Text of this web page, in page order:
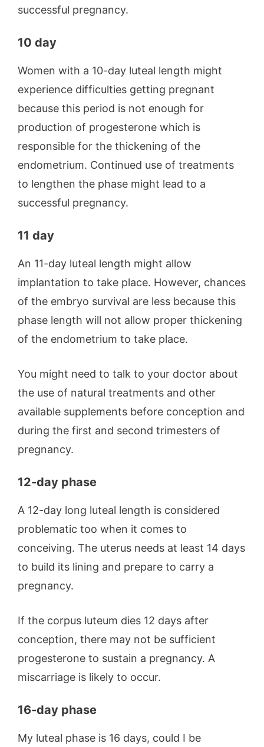
successful pregnancy.
10 day
Women with a 10-day luteal length might
experience difficulties getting pregnant
because this period is not enough for
production of progesterone which is
responsible for the thickening of the
endometrium. Continued use of treatments
to lengthen the phase might lead to a
successful pregnancy.
11 day
An 11-day luteal length might allow
implantation to take place. However, chances
of the embryo survival are less because this
phase length will not allow proper thickening
of the endometrium to take place.
You might need to talk to your doctor about
the use of natural treatments and other
available supplements before conception and
during the first and second trimesters of
pregnancy.
12-day phase
A 12-day long luteal length is considered
problematic too when it comes to
conceiving. The uterus needs at least 14 days
to build its lining and prepare to carry a
pregnancy.
If the corpus luteum dies 12 days after
conception, there may not be sufficient
progesterone to sustain a pregnancy. A
miscarriage is likely to occur.
16-day phase
My luteal phase is 16 days, could I be